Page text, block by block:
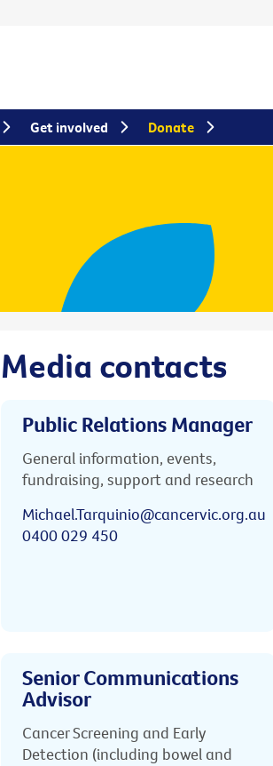
Media contacts
Public Relations Manager
General information, events,
fundraising, support and research
Michael.Tarquinio@cancervic.org.au
0400 029 450
Senior Communications
Advisor
Cancer Screening and Early
Detection (including bowel and
Get involved Donate